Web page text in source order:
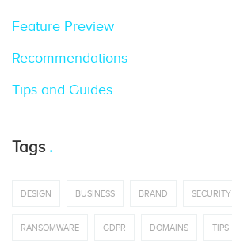
Feature Preview
Recommendations
Tips and Guides
Tags
DESIGN BUSINESS BRAND SECURITY
RANSOMWARE GDPR DOMAINS TIPS